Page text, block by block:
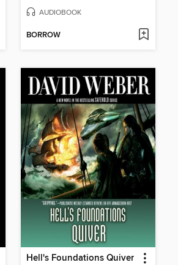
AUDIOBOOK
BORROW
Hell's Foundations Quiver